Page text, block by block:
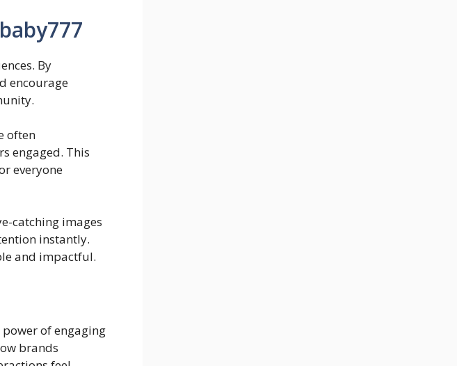
By
encourage
often
engaged. This
everyone
catching images
instantly.
and impactful.
of engaging
brands